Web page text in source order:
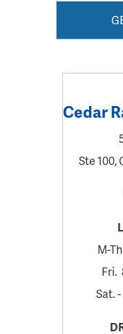
Cedar
Ste 100,
M-
Fri.
Sat.